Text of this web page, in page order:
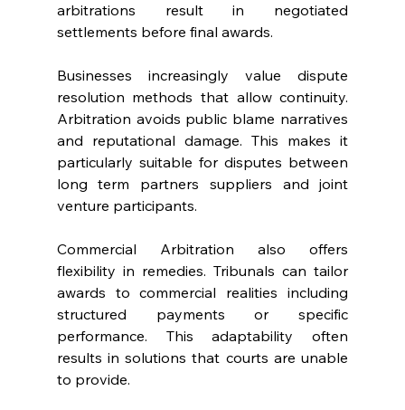
arbitrations result in negotiated
settlements before final awards.
Businesses increasingly value dispute
resolution methods that allow continuity.
Arbitration avoids public blame narratives
and reputational damage. This makes it
particularly suitable for disputes between
long term partners suppliers and joint
venture participants.
Commercial Arbitration also offers
flexibility in remedies. Tribunals can tailor
awards to commercial realities including
structured payments or specific
performance. This adaptability often
results in solutions that courts are unable
to provide.